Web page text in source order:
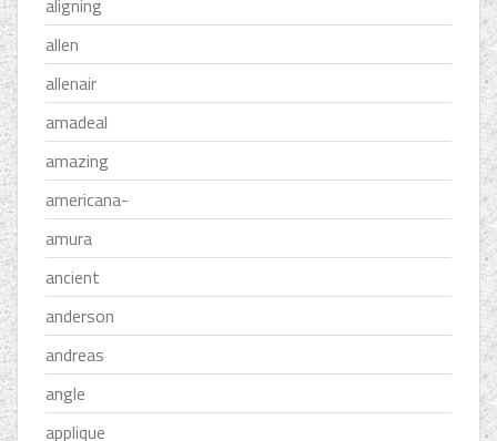
aligning
allen
allenair
amadeal
amazing
americana-
amura
ancient
anderson
andreas
angle
applique